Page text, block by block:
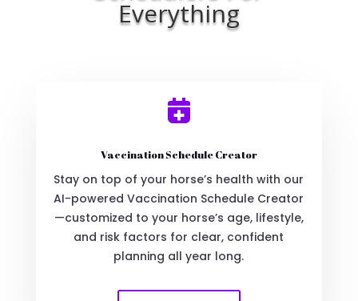
Everything

Vaccination Schedule Creator
Stay on top of your horse’s health with our
AI-powered Vaccination Schedule Creator
—customized to your horse’s age, lifestyle,
and risk factors for clear, confident
planning all year long.